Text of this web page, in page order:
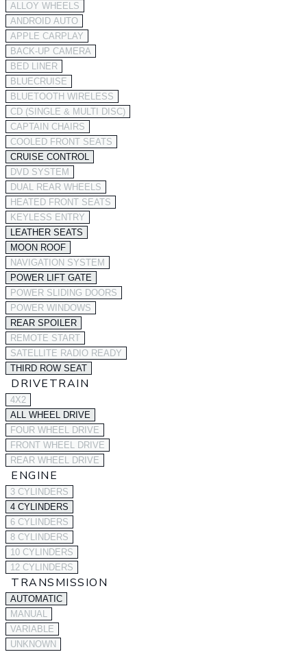
ALLOY WHEELS
ANDROID AUTO
APPLE CARPLAY
BACK-UP CAMERA
BED LINER
BLUECRUISE
BLUETOOTH WIRELESS
CD (SINGLE & MULTI DISC)
CAPTAIN CHAIRS
COOLED FRONT SEATS
CRUISE CONTROL
DVD SYSTEM
DUAL REAR WHEELS
HEATED FRONT SEATS
KEYLESS ENTRY
LEATHER SEATS
MOON ROOF
NAVIGATION SYSTEM
POWER LIFT GATE
POWER SLIDING DOORS
POWER WINDOWS
REAR SPOILER
REMOTE START
SATELLITE RADIO READY
THIRD ROW SEAT
DRIVETRAIN
4X2
ALL WHEEL DRIVE
FOUR WHEEL DRIVE
FRONT WHEEL DRIVE
REAR WHEEL DRIVE
ENGINE
3 CYLINDERS
4 CYLINDERS
6 CYLINDERS
8 CYLINDERS
10 CYLINDERS
12 CYLINDERS
TRANSMISSION
AUTOMATIC
MANUAL
VARIABLE
UNKNOWN